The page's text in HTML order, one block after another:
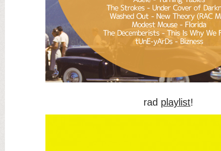
rad playlist!